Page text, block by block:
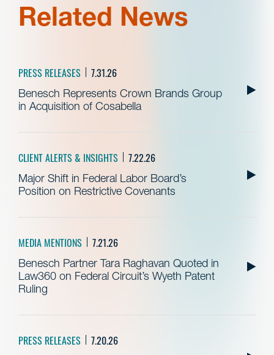
Related News
PRESS RELEASES 7.31.26
Benesch Represents Crown Brands Group
in Acquisition of Cosabella
CLIENT ALERTS & INSIGHTS 7.22.26
Major Shift in Federal Labor Board’s
Position on Restrictive Covenants
MEDIA MENTIONS 7.21.26
Benesch Partner Tara Raghavan Quoted in
Law360 on Federal Circuit’s Wyeth Patent
Ruling
PRESS RELEASES 7.20.26